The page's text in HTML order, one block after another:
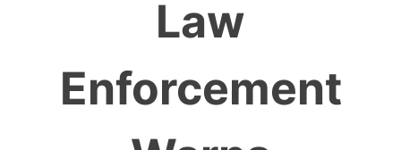
Law
Enforcement